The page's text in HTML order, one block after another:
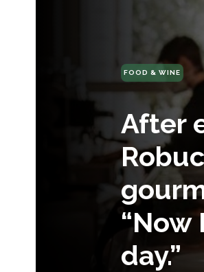
FOOD & WINE
After
“Now
day.”